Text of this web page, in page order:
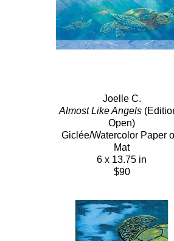
Joelle C.
Almost Like Angels
Open)
Giclée/Watercolor Paper
Mat
6 x 13.75 in
$90